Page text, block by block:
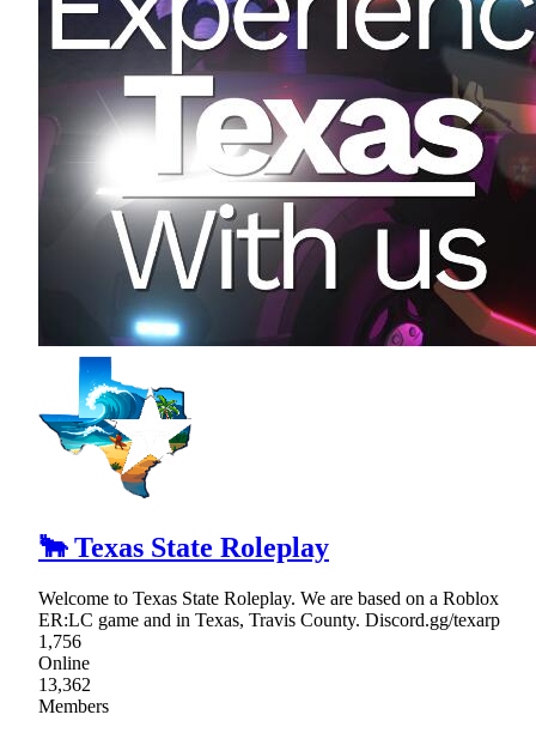
🐂 Texas State Roleplay
Welcome to Texas State Roleplay. We are based on a Roblox
ER:LC game and in Texas, Travis County. Discord.gg/texarp
1,756
Online
13,362
Members